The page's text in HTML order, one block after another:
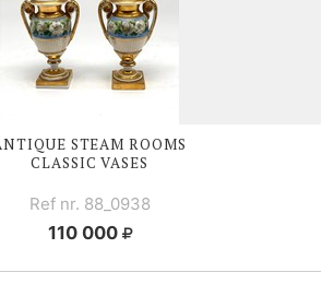
STEAM ROOMS
CLASSIC VASES
Ref nr. 88_0938
110 000